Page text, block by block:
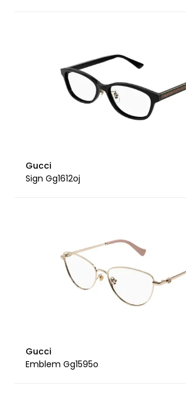
Gucci
Sign Gg1612oj
Gucci
Emblem Gg1595o